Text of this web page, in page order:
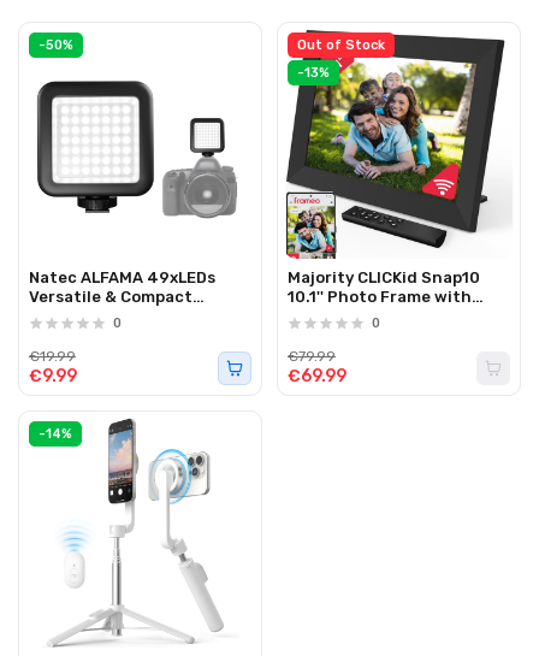
-50%
Natec ALFAMA 49xLEDs
Versatile & Compact
Photography Lamp for your
0
€9.99
€19.99
Out of Stock
-13%
Majority CLICKid Snap10
10.1'' Photo Frame with
Frameo App WiFI/Touch
0
€69.99
€79.99
-14%